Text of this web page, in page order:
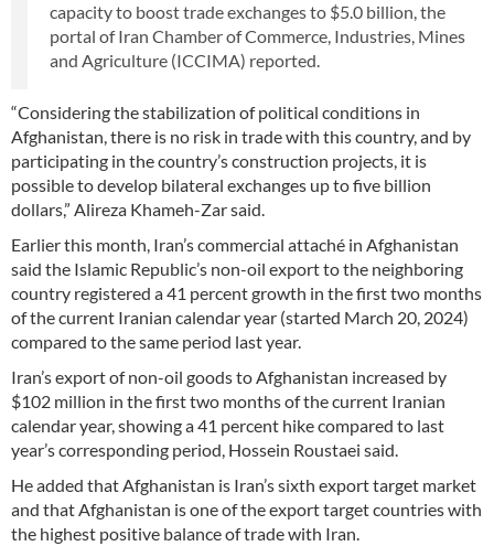
capacity to boost trade exchanges to $5.0 billion, the
portal of Iran Chamber of Commerce, Industries, Mines
and Agriculture (ICCIMA) reported.
“Considering the stabilization of political conditions in
Afghanistan, there is no risk in trade with this country, and by
participating in the country’s construction projects, it is
possible to develop bilateral exchanges up to five billion
dollars,” Alireza Khameh-Zar said.
Earlier this month, Iran’s commercial attaché in Afghanistan
said the Islamic Republic’s non-oil export to the neighboring
country registered a 41 percent growth in the first two months
of the current Iranian calendar year (started March 20, 2024)
compared to the same period last year.
Iran’s export of non-oil goods to Afghanistan increased by
$102 million in the first two months of the current Iranian
calendar year, showing a 41 percent hike compared to last
year’s corresponding period, Hossein Roustaei said.
He added that Afghanistan is Iran’s sixth export target market
and that Afghanistan is one of the export target countries with
the highest positive balance of trade with Iran.